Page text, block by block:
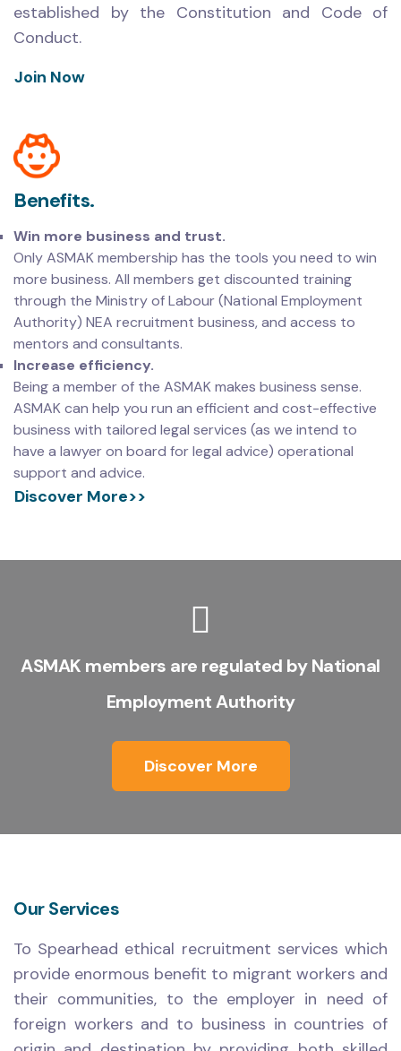
established by the Constitution and Code of
Conduct.
Join Now
Benefits.
Win more business and trust.
Only ASMAK membership has the tools you need to win
more business. All members get discounted training
through the Ministry of Labour (National Employment
Authority) NEA recruitment business, and access to
mentors and consultants.
Increase efficiency.
Being a member of the ASMAK makes business sense.
ASMAK can help you run an efficient and cost-effective
business with tailored legal services (as we intend to
have a lawyer on board for legal advice) operational
support and advice.
Discover More>>
ASMAK members are regulated by National
Employment Authority
Discover More
Our Services
To Spearhead ethical recruitment services which
provide enormous benefit to migrant workers and
their communities, to the employer in need of
foreign workers and to business in countries of